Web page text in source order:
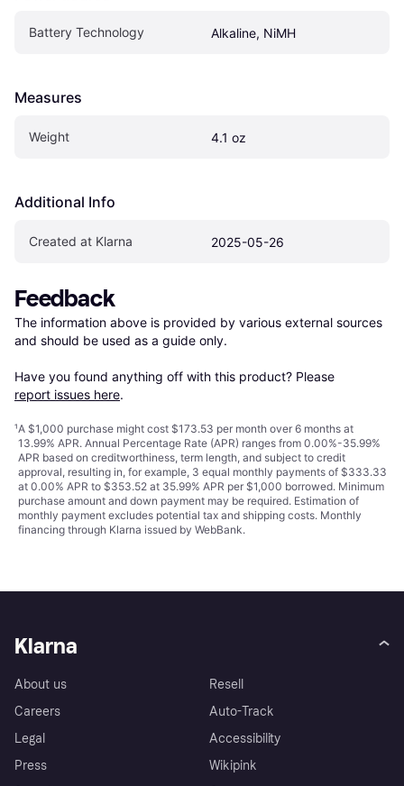
Battery Technology Alkaline, NiMH
Measures
Weight 4.1 oz
Additional Info
Created at Klarna 2025-05-26
Feedback
The information above is provided by various external sources
and should be used as a guide only.
Have you found anything off with this product? Please
report issues here.
¹A $1,000 purchase might cost $173.53 per month over 6 months at
13.99% APR. Annual Percentage Rate (APR) ranges from 0.00%-35.99%
APR based on creditworthiness, term length, and subject to credit
approval, resulting in, for example, 3 equal monthly payments of $333.33
at 0.00% APR to $353.52 at 35.99% APR per $1,000 borrowed. Minimum
purchase amount and down payment may be required. Estimation of
monthly payment excludes potential tax and shipping costs. Monthly
financing through Klarna issued by WebBank.
Klarna
About us
Careers
Legal
Press
Resell
Auto-Track
Accessibility
Wikipink